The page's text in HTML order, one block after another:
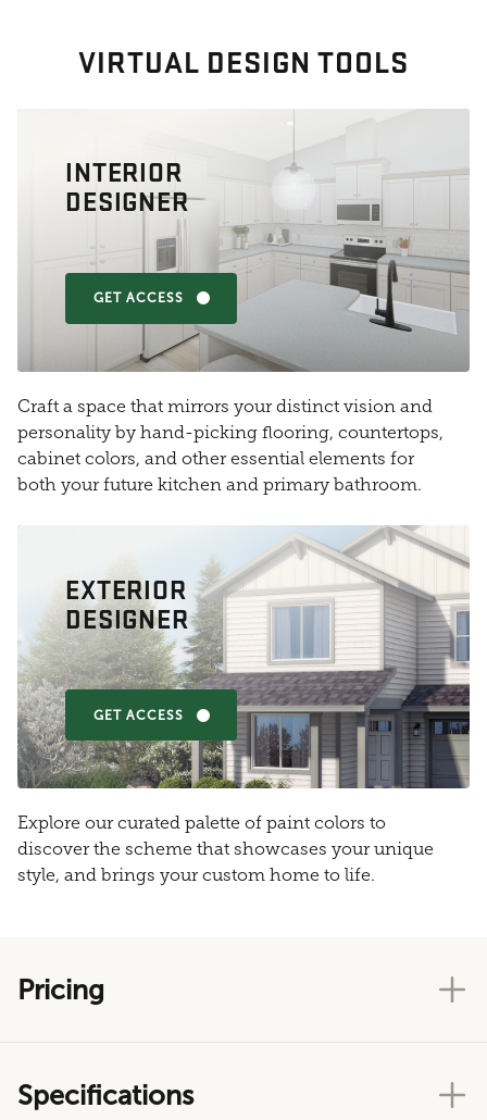
VIRTUAL DESIGN TOOLS
INTERIOR
DESIGNER
GET ACCESS
Craft a space that mirrors your distinct vision and
personality by hand-picking flooring, countertops,
cabinet colors, and other essential elements for
both your future kitchen and primary bathroom.
EXTERIOR
DESIGNER
GET ACCESS
Explore our curated palette of paint colors to
discover the scheme that showcases your unique
style, and brings your custom home to life.
Pricing
Specifications